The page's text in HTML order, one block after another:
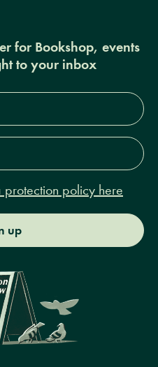
for Bookshop, events
to your inbox
protection policy here
up